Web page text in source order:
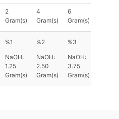
2
Gram(s)
4
Gram(s)
6
Gram(s)
%1 %2
%3
NaOH:
1.25
Gram(s)
NaOH:
2.50
Gram(s)
NaOH:
3.75
Gram(s)